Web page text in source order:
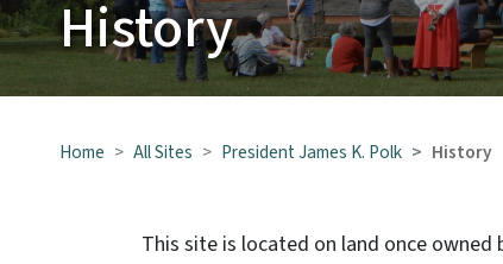
History
Home All Sites President James K. Polk History
This site is located on land once